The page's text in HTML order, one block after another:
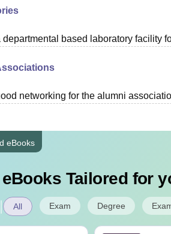
based laboratory facility
networking for the alumni
eBooks
Tailored for
| All Exam Degree